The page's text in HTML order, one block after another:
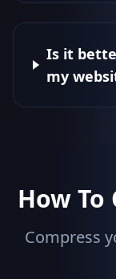
Is it
my
How To
Compress